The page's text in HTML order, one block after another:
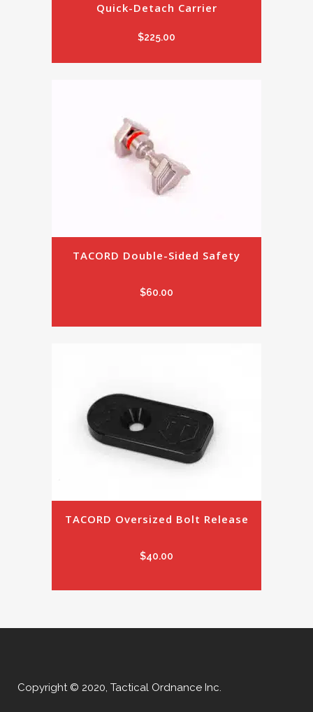
Quick-Detach Carrier
$225.00
TACORD Double-Sided Safety
$60.00
TACORD Oversized Bolt Release
$40.00
Copyright © 2020, Tactical Ordnance Inc.